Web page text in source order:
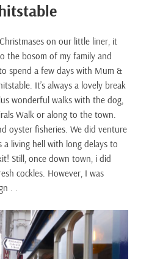
on our little liner, it
the bosom of my family and
spend a few days with Mum &
It’s always a lovely break
wonderful walks with the dog,
Walk or along to the town.
oyster fisheries. We did venture
a living hell with long delays to
Still, once down town, i did
cockles. However, I was
. .